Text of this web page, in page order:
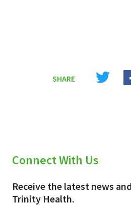
SHARE
Connect With Us
Receive the latest news
Trinity Health.